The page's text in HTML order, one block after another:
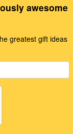
awesome
greatest gift ideas